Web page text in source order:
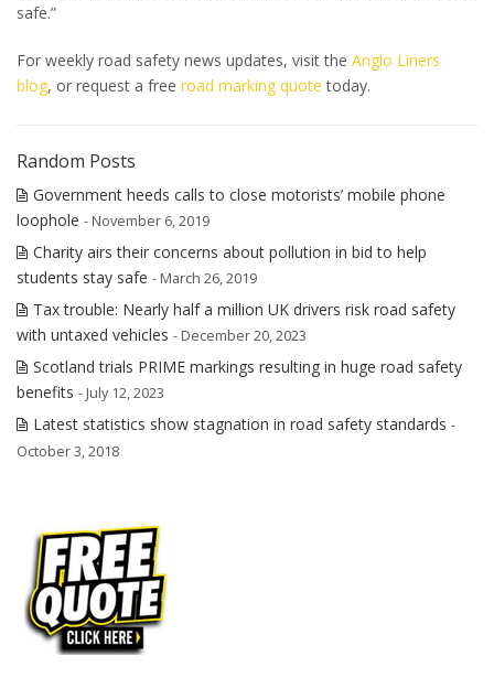
safe.”
For weekly road safety news updates, visit the Anglo Liners
blog, or request a free road marking quote today.
Random Posts
Government heeds calls to close motorists’ mobile phone
loophole - November 6, 2019
Charity airs their concerns about pollution in bid to help
students stay safe - March 26, 2019
Tax trouble: Nearly half a million UK drivers risk road safety
with untaxed vehicles - December 20, 2023
Scotland trials PRIME markings resulting in huge road safety
benefits - July 12, 2023
Latest statistics show stagnation in road safety standards -
October 3, 2018